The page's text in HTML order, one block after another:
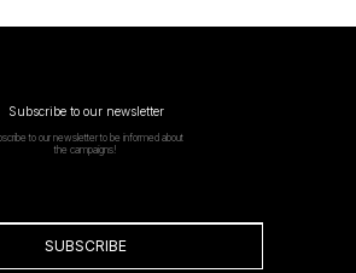
Subscribe to our newsletter
to our newsletter to be informed about
the campaigns!
SUBSCRIBE